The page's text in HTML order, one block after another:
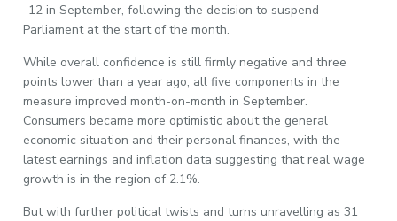
-12 in September, following the decision to suspend
Parliament at the start of the month.
While overall confidence is still firmly negative and three
points lower than a year ago, all five components in the
measure improved month-on-month in September.
Consumers became more optimistic about the general
economic situation and their personal finances, with the
latest earnings and inflation data suggesting that real wage
growth is in the region of 2.1%.
But with further political twists and turns unravelling as 31